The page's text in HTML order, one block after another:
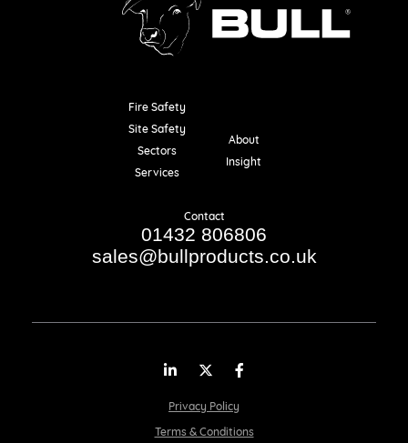
Fire Safety
Site Safety
Sectors
Services
About
Insight
Contact
01432 806806
sales@bullproducts.co.uk
Privacy Policy
Terms & Conditions
LinkedInTwitter